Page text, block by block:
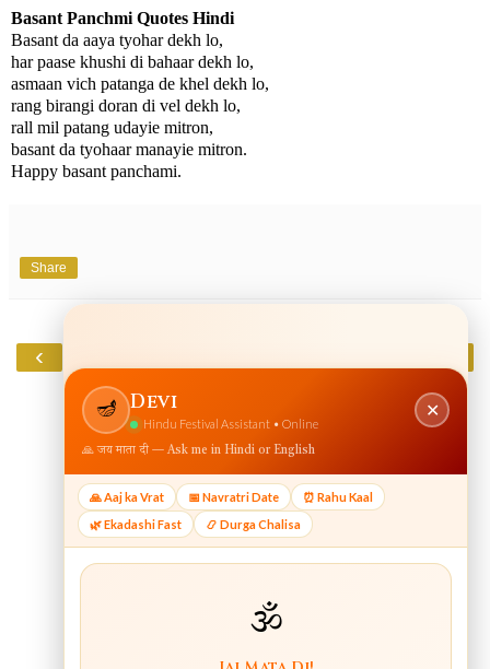
Basant Panchmi Quotes Hindi
Basant da aaya tyohar dekh lo,
har paase khushi di bahaar dekh lo,
asmaan vich patanga de khel dekh lo,
rang birangi doran di vel dekh lo,
rall mil patang udayie mitron,
basant da tyohaar manayie mitron.
Happy basant panchami.
Share
‹